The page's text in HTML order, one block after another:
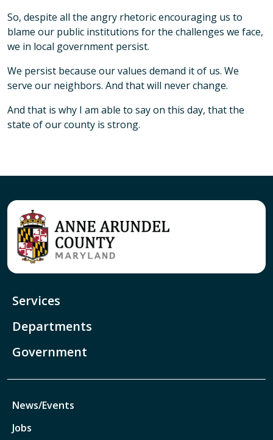
So, despite all the angry rhetoric encouraging us to
blame our public institutions for the challenges we face,
we in local government persist.
We persist because our values demand it of us. We
serve our neighbors. And that will never change.
And that is why I am able to say on this day, that the
state of our county is strong.
Services
Departments
Government
News/Events
Jobs